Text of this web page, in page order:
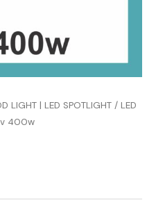
LIGHT | LED SPOTLIGHT / LED
400w